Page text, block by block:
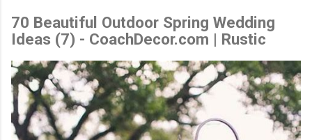
70 Beautiful Outdoor Spring Wedding
Ideas (7) - CoachDecor.com | Rustic